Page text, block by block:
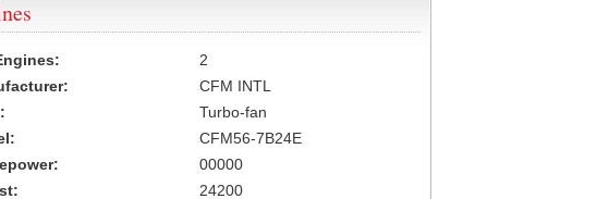
2
CFM INTL
Turbo-fan
CFM56-7B24E
00000
24200